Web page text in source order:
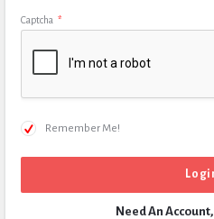
Captcha *
Remember Me!
Need An Account,